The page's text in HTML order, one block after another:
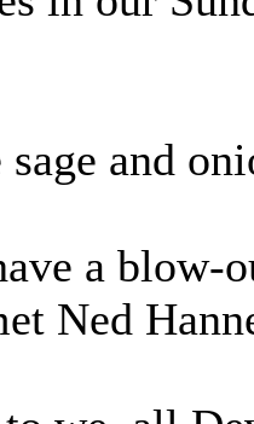
sage and
a blow-
Ned